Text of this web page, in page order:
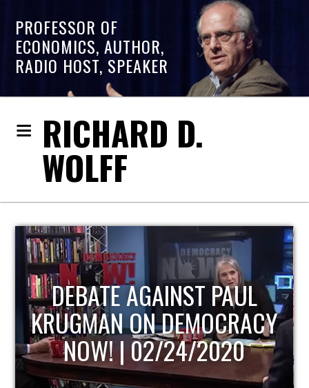
PROFESSOR OF
ECONOMICS, AUTHOR,
RADIO HOST, SPEAKER
RICHARD D.
WOLFF
HOST OF ECONOMIC
UPDATE